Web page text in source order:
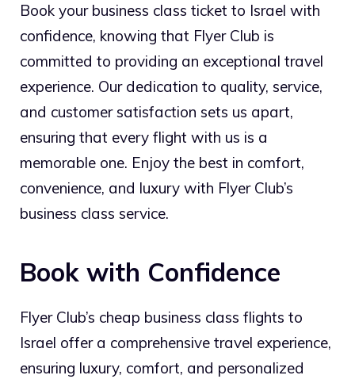
Book your business class ticket to Israel with
confidence, knowing that Flyer Club is
committed to providing an exceptional travel
experience. Our dedication to quality, service,
and customer satisfaction sets us apart,
ensuring that every flight with us is a
memorable one. Enjoy the best in comfort,
convenience, and luxury with Flyer Club’s
business class service.
Book with Confidence
Flyer Club’s cheap business class flights to
Israel offer a comprehensive travel experience,
ensuring luxury, comfort, and personalized